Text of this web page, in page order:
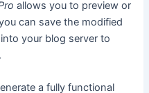
allows you to preview or
can save the modified
your blog server to
a fully functional